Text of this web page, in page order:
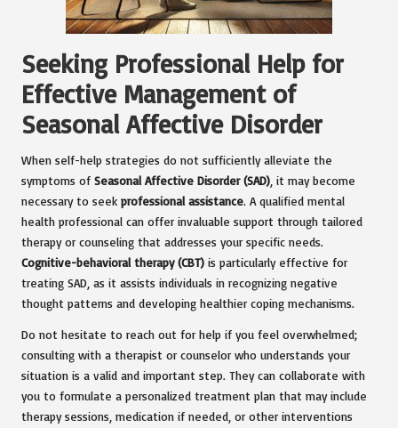
Seeking Professional Help for
Effective Management of
Seasonal Affective Disorder
When self-help strategies do not sufficiently alleviate the
symptoms of Seasonal Affective Disorder (SAD) , it may become
necessary to seek professional assistance. A qualified mental
health professional can offer invaluable support through tailored
therapy or counseling that addresses your specific needs.
Cognitive-behavioral therapy (CBT) is particularly effective for
treating SAD, as it assists individuals in recognizing negative
thought patterns and developing healthier coping mechanisms.
Do not hesitate to reach out for help if you feel overwhelmed;
consulting with a therapist or counselor who understands your
situation is a valid and important step. They can collaborate with
you to formulate a personalized treatment plan that may include
therapy sessions, medication if needed, or other interventions